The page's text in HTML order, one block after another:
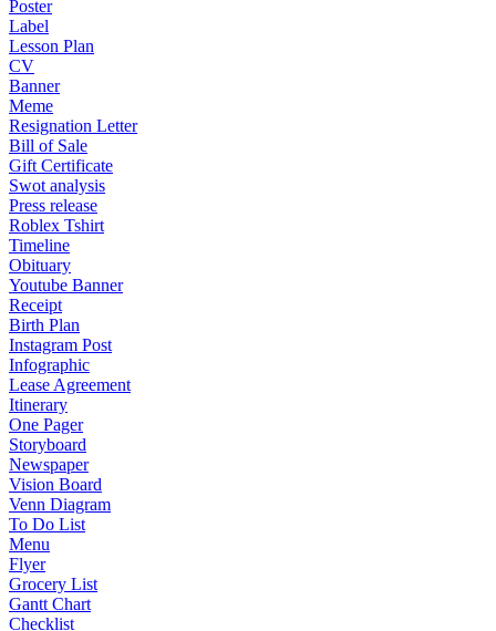
Poster
Label
Lesson Plan
CV
Banner
Meme
Resignation Letter
Bill of Sale
Gift Certificate
Swot analysis
Press release
Roblex Tshirt
Timeline
Obituary
Youtube Banner
Receipt
Birth Plan
Instagram Post
Infographic
Lease Agreement
Itinerary
One Pager
Storyboard
Newspaper
Vision Board
Venn Diagram
To Do List
Menu
Flyer
Grocery List
Gantt Chart
Checklist